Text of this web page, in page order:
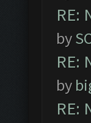
RE:
by
RE:
by
RE: